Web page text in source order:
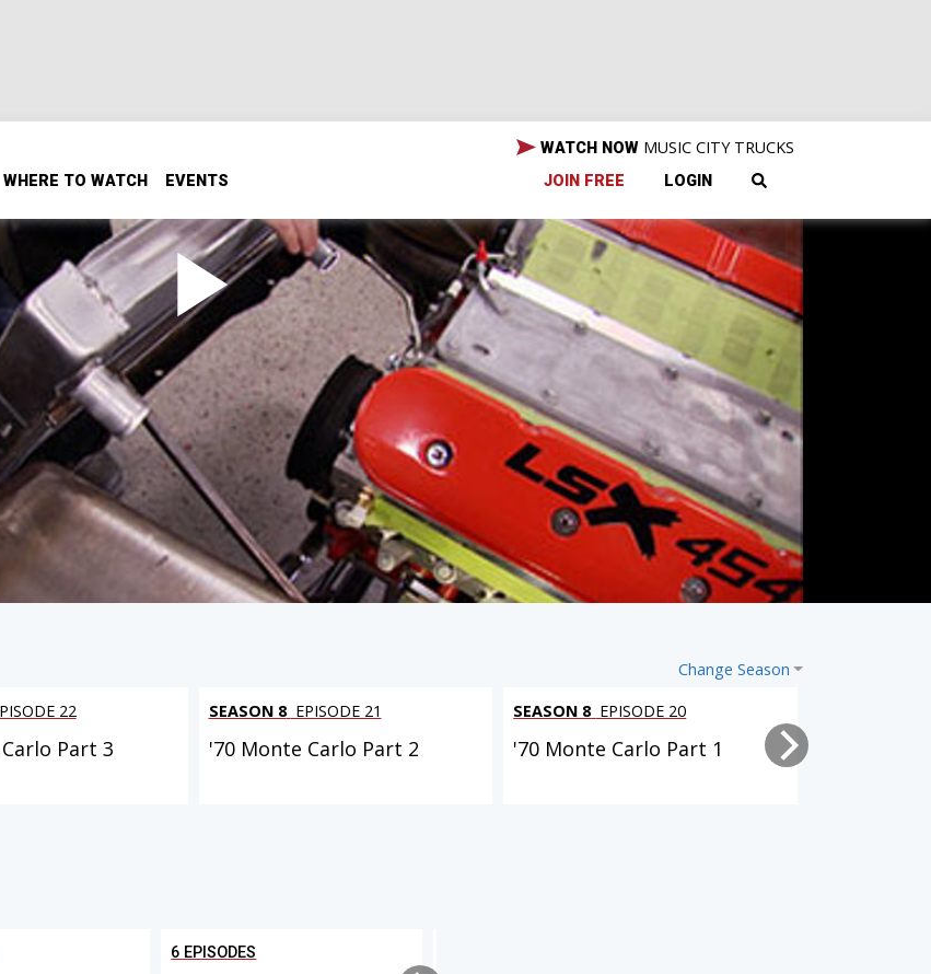
WHERE TO WATCH EVENTS
WATCH NOW MUSIC CITY TRUCKS
JOIN FREE LOGIN
by receiving a radiator which gets mounted in the
to do so. Then the headers and exhaust system are
a thermostat to make it work more efficiently.
Change Season
22
Part 3
SEASON 8 EPISODE 21
'70 Monte Carlo Part 2
SEASON 8 EPISODE 20
'70 Monte Carlo Part 1
6 EPISODES